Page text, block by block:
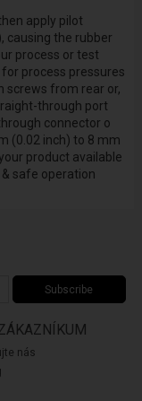
apply pilot
causing the rubber
process or test
process pressures
screws from rear or,
through port
connector o
(0.02 inch) to 8 mm
product available
safe operation
Subscribe
nás